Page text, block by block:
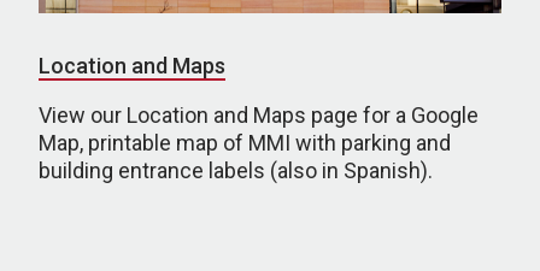
Location and Maps
View our Location and Maps page for a Google
Map, printable map of MMI with parking and
building entrance labels (also in Spanish).